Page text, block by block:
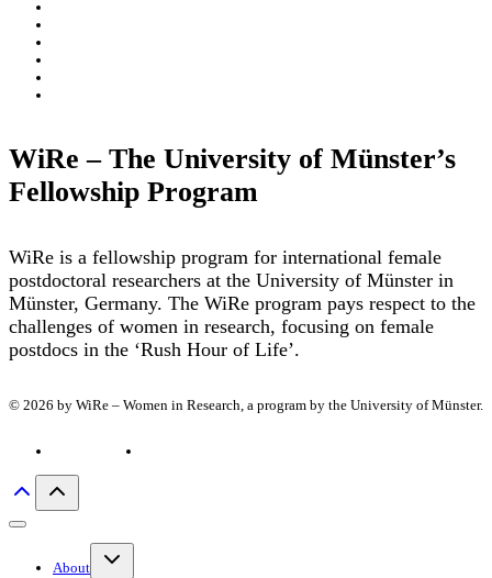
WiRe – The University of Münster’s
Fellowship Program
WiRe is a fellowship program for international female
postdoctoral researchers at the University of Münster in
Münster, Germany. The WiRe program pays respect to the
challenges of women in research, focusing on female
postdocs in the ‘Rush Hour of Life’.
© 2026 by WiRe – Women in Research, a program by the University of Münster.
Privacy policy
About
Toggle